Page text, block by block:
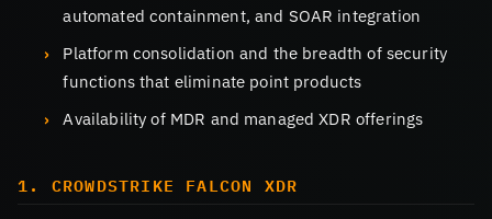
automated containment, and SOAR integration
Platform consolidation and the breadth of security
functions that eliminate point products
Availability of MDR and managed XDR offerings
1. CROWDSTRIKE FALCON XDR